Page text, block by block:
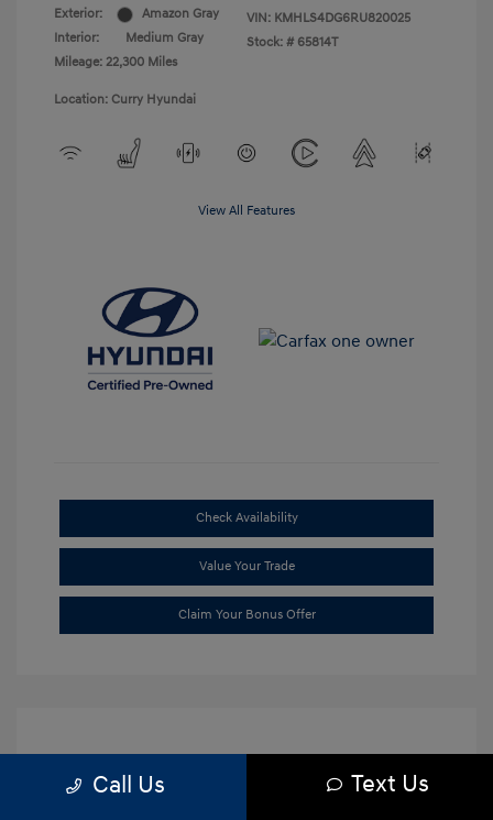
Exterior:
Amazon Gray
Interior:
Medium Gray
Mileage: 22,300 Miles
VIN: KMHLS4DG6RU820025
Stock: # 65814T
Location: Curry Hyundai
View All Features
Check Availability
Value Your Trade
Claim Your Bonus Offer
Call Us Text Us